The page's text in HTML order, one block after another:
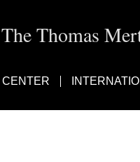
The Thomas